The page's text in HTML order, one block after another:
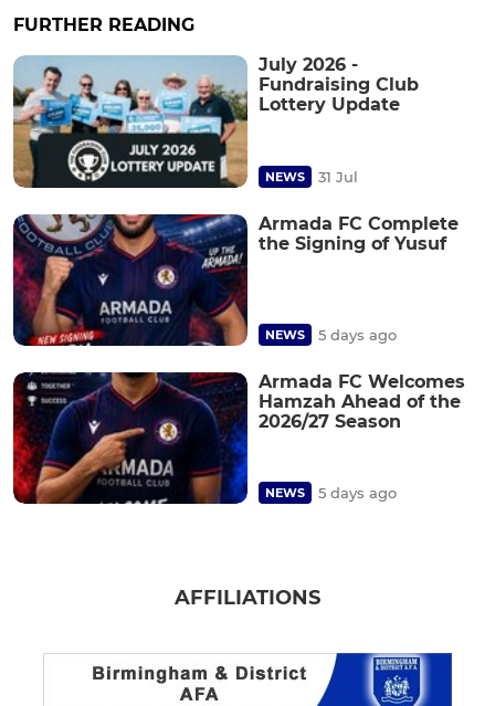
FURTHER READING
July 2026 -
Fundraising Club
Lottery Update
NEWS 31 Jul
Armada FC Complete
the Signing of Yusuf
NEWS 5 days ago
Armada FC Welcomes
Hamzah Ahead of the
2026/27 Season
NEWS 5 days ago
AFFILIATIONS